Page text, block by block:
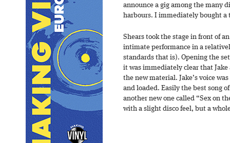
announce a gig among the many
harbours. I immediately bought a
Shears took the stage in front of
intimate performance in a
standards that is). Opening the
it was immediately clear that
the new material. Jake’s voice
and loaded. Easily the best song
another new one called “Sex on
with a slight disco feel, but a